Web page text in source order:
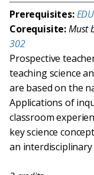
Prerequisites:
Corequisite:Must
302
Prospective
teaching science
are based on the
Applications of
classroom
key science
an